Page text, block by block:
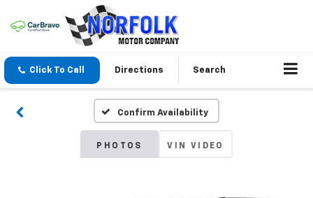
Click To Call Directions Search
Confirm Availability
PHOTOS VIN VIDEO